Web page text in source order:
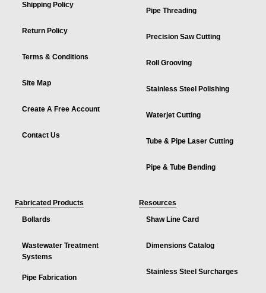
Shipping Policy
Return Policy
Terms & Conditions
Site Map
Create A Free Account
Contact Us
Pipe Threading
Precision Saw Cutting
Roll Grooving
Stainless Steel Polishing
Waterjet Cutting
Tube & Pipe Laser Cutting
Pipe & Tube Bending
Fabricated Products
Bollards
Wastewater Treatment
Systems
Pipe Fabrication
Resources
Shaw Line Card
Dimensions Catalog
Stainless Steel Surcharges